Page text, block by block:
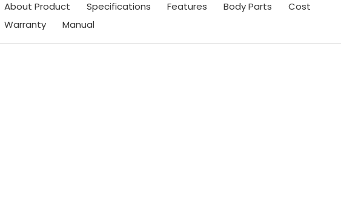
About Product Specifications Features Body Parts
Cost
Warranty
Manual